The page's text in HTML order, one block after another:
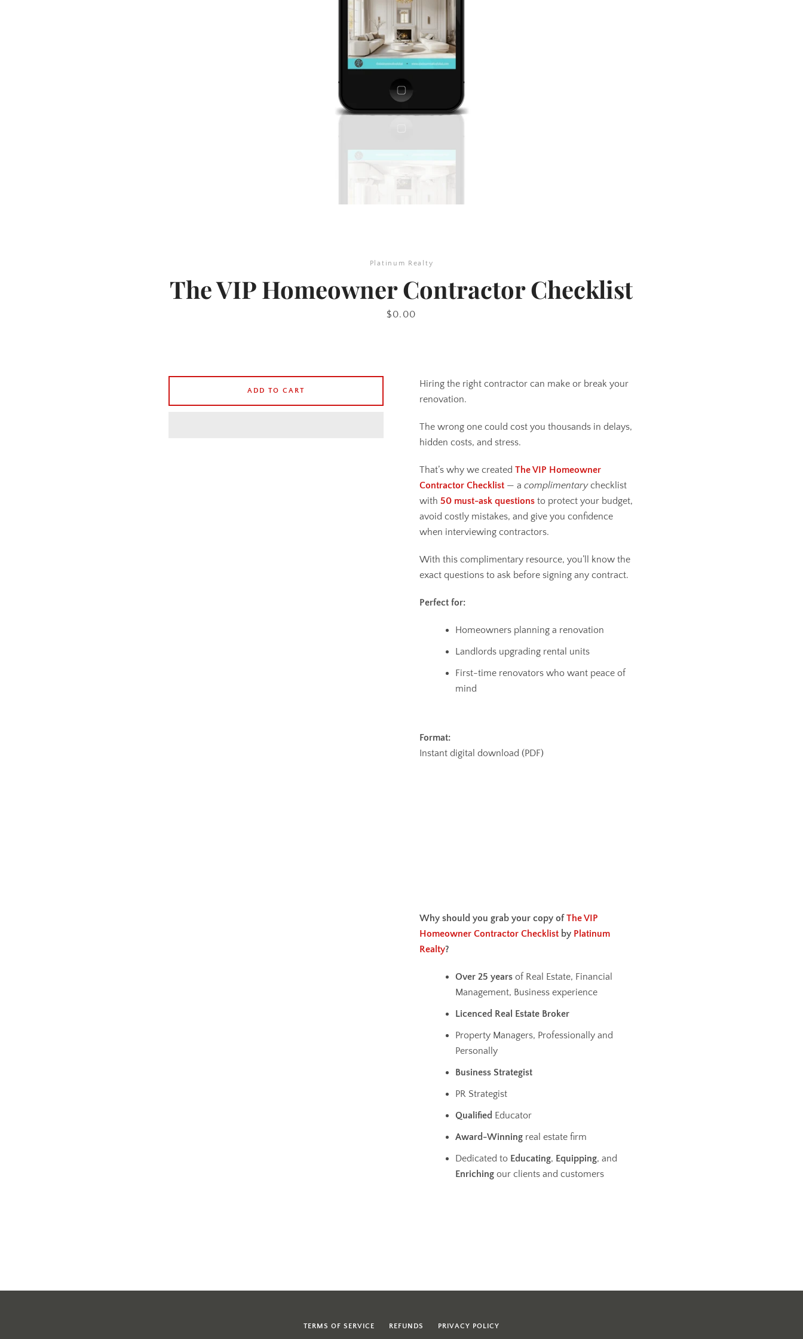
Platinum Realty
The VIP Homeowner Contractor Checklist
Price
$0.00
Hiring the right contractor can make or break your
renovation.
The wrong one could cost you thousands in delays,
hidden costs, and stress.
That’s why we created The VIP Homeowner
Contractor Checklist— a complimentarychecklist
with 50 must-ask questionsto protect your budget,
avoid costly mistakes, and give you confidence
when interviewing contractors.
With this complimentary resource, you’ll know the
exact questions to ask before signing any contract.
Perfect for:
Homeowners planning a renovation
Landlords upgrading rental units
First-time renovators who want peace of
mind
Format:
Instant digital download (PDF)
Why should you grab your copy of The VIP
Homeowner Contractor Checklist by Platinum
Realty?
Over 25 yearsof Real Estate, Financial
Management, Business experience
Licenced Real Estate Broker
Property Managers, Professionally and
Personally
Business Strategist
PR Strategist
Qualified Educator
Award-Winningreal estate firm
Dedicated to Educating, Equipping, and
Enrichingour clients and customers
ADD TO CART
TERMS OF SERVICE REFUNDS PRIVACY POLICY